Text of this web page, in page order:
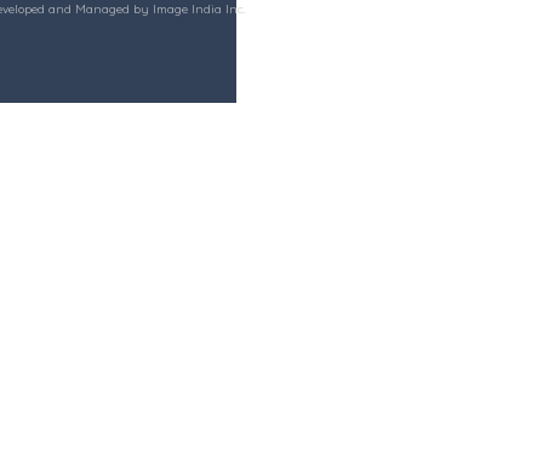
and Managed by Image India Inc.